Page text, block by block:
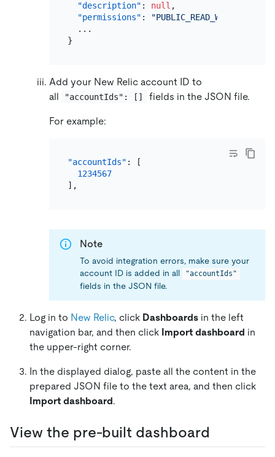
"description" : null ,
"permissions" : "PUBLIC_READ_WRITE"
}
Add your New Relic account ID to
all
"accountIds": [] fields in the JSON file.
For example:
"accountIds" :
[
1234567
] ,
Note
To avoid integration errors, make sure your
account ID is added in all
"accountIds"
fields in the JSON file.
Log in to New Relic, click Dashboards in the left
navigation bar, and then click Import dashboard in
the upper-right corner.
In the displayed dialog, paste all the content in the
prepared JSON file to the text area, and then click
Import dashboard.
View the pre-built dashboard